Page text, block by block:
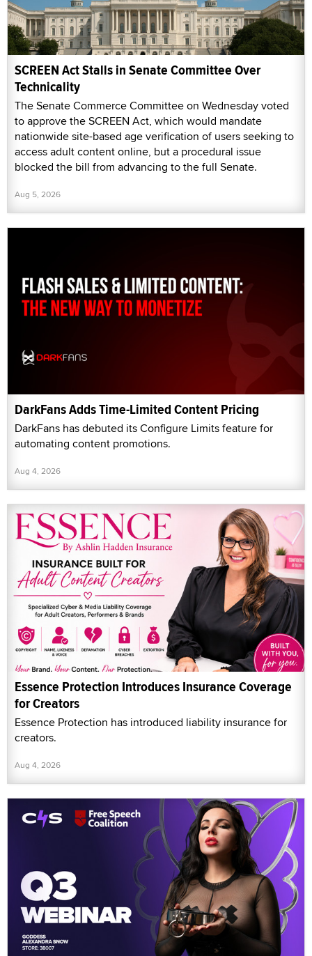
SCREEN Act Stalls in Senate Committee Over
Technicality
The Senate Commerce Committee on Wednesday voted
to approve the SCREEN Act, which would mandate
nationwide site-based age verification of users seeking to
access adult content online, but a procedural issue
blocked the bill from advancing to the full Senate.
Aug 5, 2026
DarkFans Adds Time-Limited Content Pricing
DarkFans has debuted its Configure Limits feature for
automating content promotions.
Aug 4, 2026
Essence Protection Introduces Insurance Coverage
for Creators
Essence Protection has introduced liability insurance for
creators.
Aug 4, 2026